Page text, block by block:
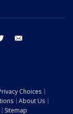
twitter
Choices
About Us
Sitemap